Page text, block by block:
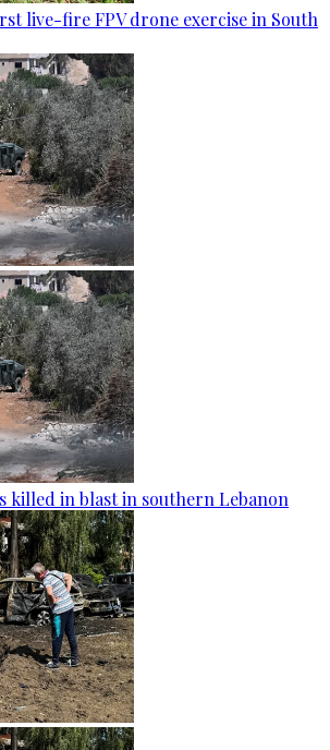
live-fire FPV drone exercise in South
killed in blast in southern Lebanon